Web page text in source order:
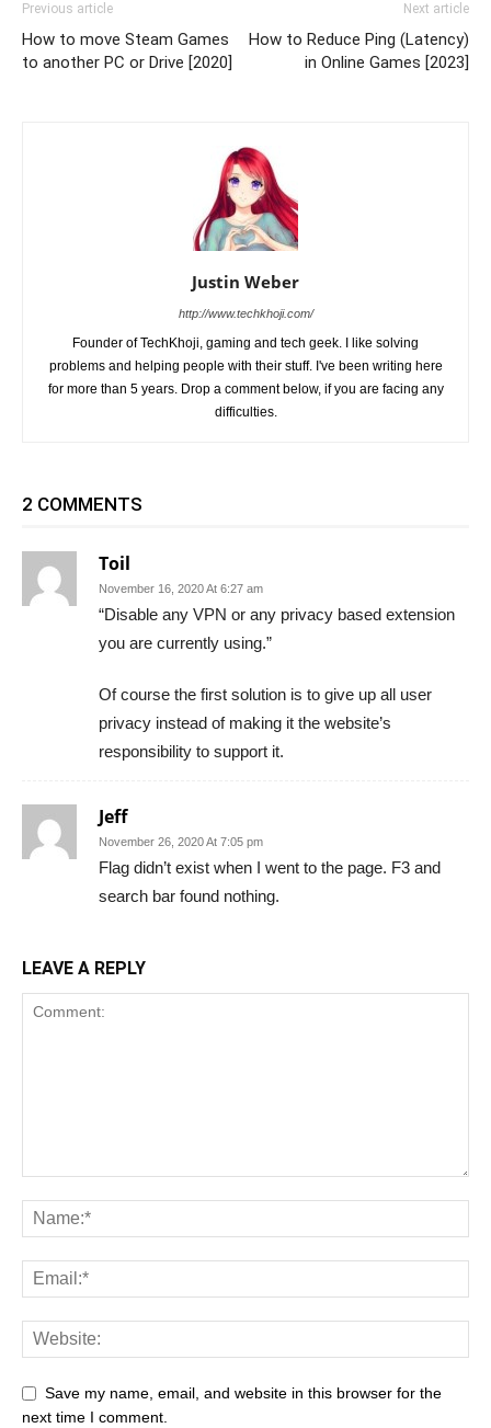
Previous article
How to move Steam Games
to another PC or Drive [2020]
Next article
How to Reduce Ping (Latency)
in Online Games [2023]
Justin Weber
http://www.techkhoji.com/
Founder of TechKhoji, gaming and tech geek. I like solving
problems and helping people with their stuff. I've been writing here
for more than 5 years. Drop a comment below, if you are facing any
difficulties.
2 COMMENTS
Toil
November 16, 2020 At 6:27 am
“Disable any VPN or any privacy based extension
you are currently using.”
Of course the first solution is to give up all user
privacy instead of making it the website’s
responsibility to support it.
Jeff
November 26, 2020 At 7:05 pm
Flag didn’t exist when I went to the page. F3 and
search bar found nothing.
LEAVE A REPLY
Save my name, email, and website in this browser for the
next time I comment.